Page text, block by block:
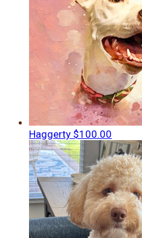
Haggerty $100.00